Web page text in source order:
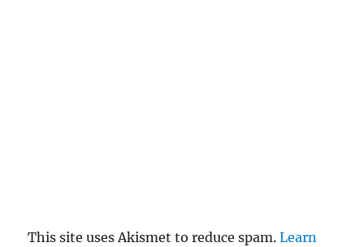
This site uses Akismet to reduce spam.Learn